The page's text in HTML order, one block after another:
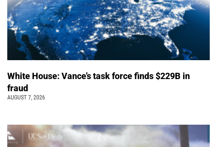
White House: Vance’s task force finds $229B in
fraud
AUGUST 7, 2026